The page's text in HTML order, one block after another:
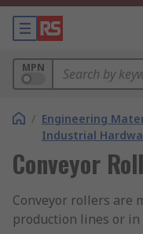
MPN
/ Engineering
Industrial
Conveyor
Conveyor rollers are
production lines or